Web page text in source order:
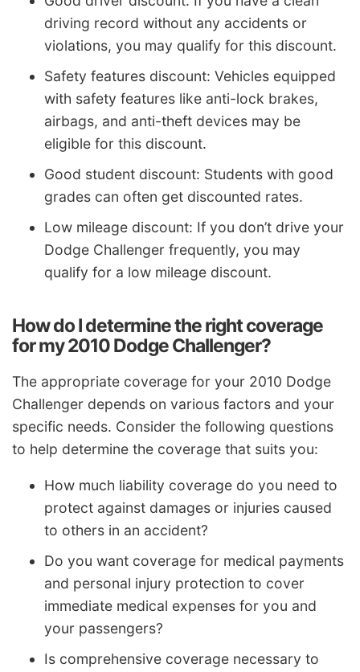
driving record without any accidents or
violations, you may qualify for this discount.
Safety features discount: Vehicles equipped
with safety features like anti-lock brakes,
airbags, and anti-theft devices may be
eligible for this discount.
Good student discount: Students with good
grades can often get discounted rates.
Low mileage discount: If you don’t drive your
Dodge Challenger frequently, you may
qualify for a low mileage discount.
How do I determine the right coverage
for my 2010 Dodge Challenger?
The appropriate coverage for your 2010 Dodge
Challenger depends on various factors and your
specific needs. Consider the following questions
to help determine the coverage that suits you:
How much liability coverage do you need to
protect against damages or injuries caused
to others in an accident?
Do you want coverage for medical payments
and personal injury protection to cover
immediate medical expenses for you and
your passengers?
Is comprehensive coverage necessary to